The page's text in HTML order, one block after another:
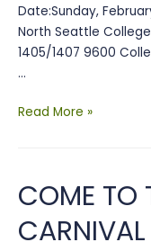
Date:Sunday,
North Seattle
1405/1407 9600
…
FEBRUARY
Read More »
COME TO
CARNIVAL